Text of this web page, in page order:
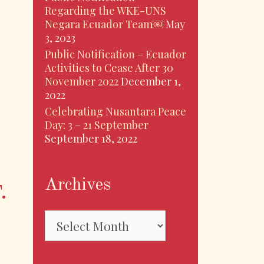
Regarding the WKE-UNS
Negara Ecuador Team￼May
3, 2023
Public Notification – Ecuador
Activities to Cease After 30
November 2022December 1,
2022
Celebrating Nusantara Peace
Day: 3 – 21 September
September 18, 2022
Archives